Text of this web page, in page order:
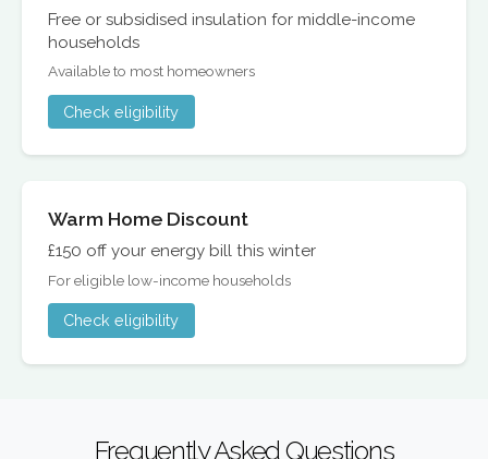
Free or subsidised insulation for middle-income
households
Available to most homeowners
Check eligibility
Warm Home Discount
£150 off your energy bill this winter
For eligible low-income households
Check eligibility
Frequently Asked Questions